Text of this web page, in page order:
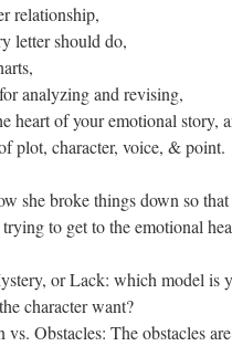
relationship,
letter should do,
analyzing and revising,
heart of your emotional story,
plot, character, voice, & point.
she broke things down so
to get to the emotional
or Lack: which model is
character want?
vs. Obstacles: The obstacles